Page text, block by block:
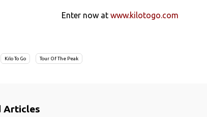
Enter now at www.kilotogo.com
Kilo To Go Tour Of The Peak
Articles